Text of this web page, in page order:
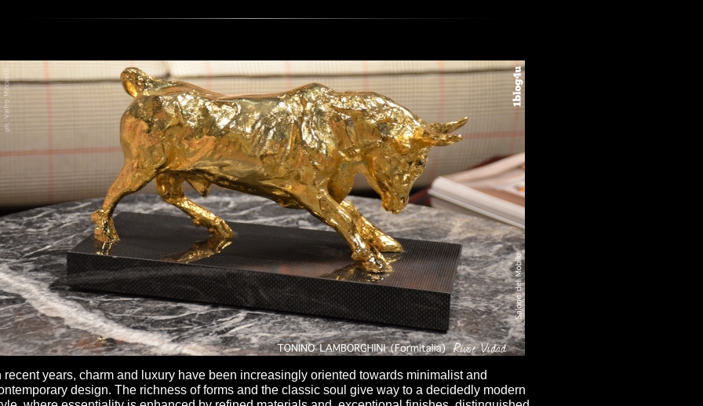
recent years, charm and luxury have been increasingly oriented towards minimalist and
design. The richness of forms and the classic soul give way to a decidedly modern